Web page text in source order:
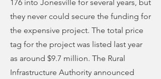
176 into Jonesville for several years, but
they never could secure the funding for
the expensive project. The total price
tag for the project was listed last year
as around $9.7 million. The Rural
Infrastructure Authority announced